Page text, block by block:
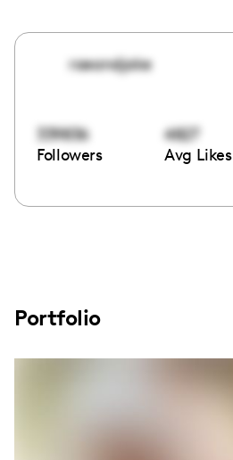
raeandjake
339836
Followers
4827
Avg Likes
Portfolio